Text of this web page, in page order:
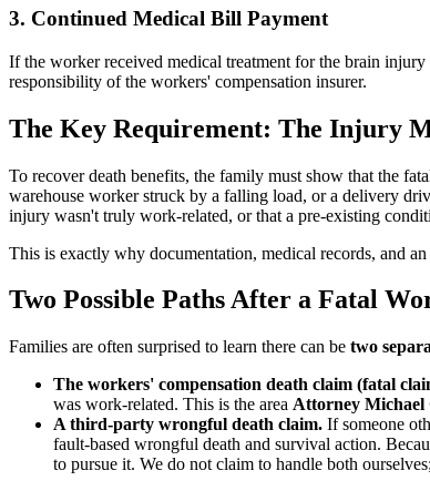
3. Continued Medical Bill Payment
If the worker received medical treatment for the brain
responsibility of the workers' compensation insurer.
The Key Requirement: The Injury
To recover death benefits, the family must show that the
warehouse worker struck by a falling load, or a delivery
injury wasn't truly work-related, or that a pre-existing
This is exactly why documentation, medical records, and
Two Possible Paths After a Fatal
Families are often surprised to learn there can be two
The workers' compensation death claim (fatal
was work-related. This is the area Attorney Michael
A third-party wrongful death claim. If someone
fault-based wrongful death and survival action.
to pursue it. We do not claim to handle both